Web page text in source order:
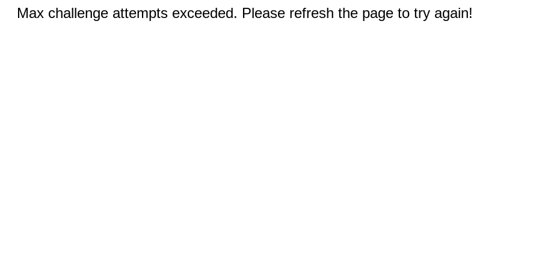
Max challenge attempts exceeded. Please refresh the page to try again!